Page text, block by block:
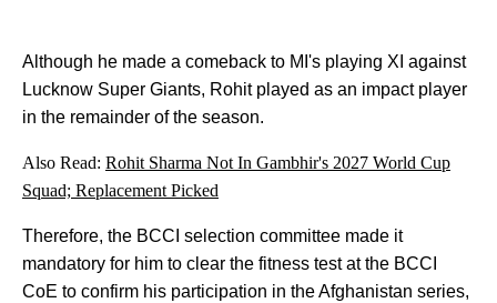
Although he made a comeback to MI's playing XI against
Lucknow Super Giants, Rohit played as an impact player
in the remainder of the season.
Also Read: Rohit Sharma Not In Gambhir's 2027 World Cup
Squad; Replacement Picked
Therefore, the BCCI selection committee made it
mandatory for him to clear the fitness test at the BCCI
CoE to confirm his participation in the Afghanistan series,